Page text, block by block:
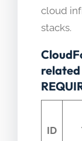
cloud
stacks.
related
ID